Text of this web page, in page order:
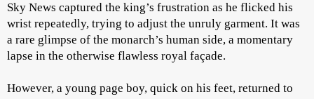
Sky News captured the king’s frustration as he flicked his
wrist repeatedly, trying to adjust the unruly garment. It was
a rare glimpse of the monarch’s human side, a momentary
lapse in the otherwise flawless royal façade.
However, a young page boy, quick on his feet, returned to